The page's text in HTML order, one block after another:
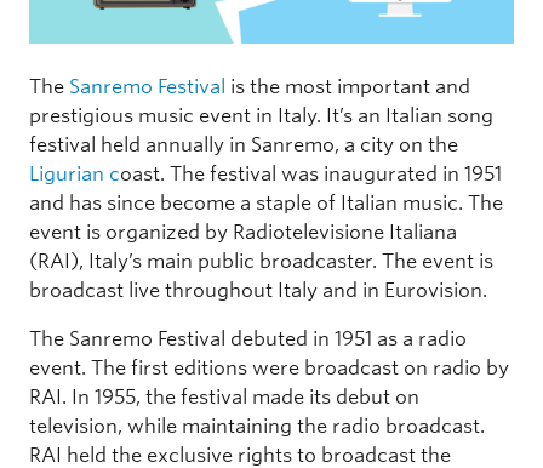
The Sanremo Festival is the most important and
prestigious music event in Italy. It’s an Italian song
festival held annually in Sanremo, a city on the
Ligurian coast. The festival was inaugurated in 1951
and has since become a staple of Italian music. The
event is organized by Radiotelevisione Italiana
(RAI), Italy’s main public broadcaster. The event is
broadcast live throughout Italy and in Eurovision.
The Sanremo Festival debuted in 1951 as a radio
event. The first editions were broadcast on radio by
RAI. In 1955, the festival made its debut on
television, while maintaining the radio broadcast.
RAI held the exclusive rights to broadcast the